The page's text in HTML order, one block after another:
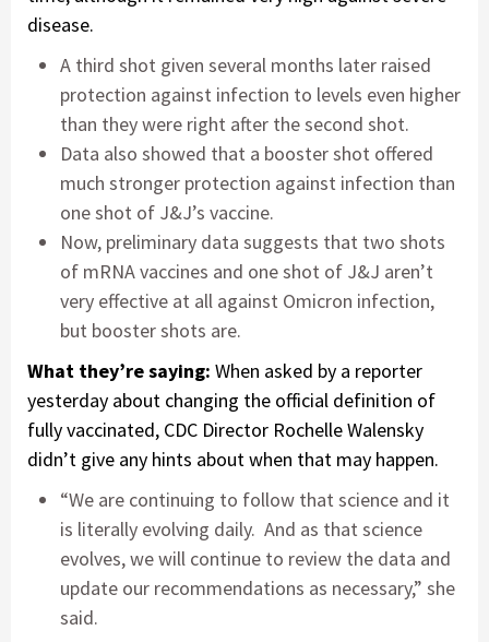
disease.
A third shot given several months later raised
protection against infection to levels even higher
than they were right after the second shot.
Data also showed that a booster shot offered
much stronger protection against infection than
one shot of J&J’s vaccine.
Now, preliminary data suggests that two shots
of mRNA vaccines and one shot of J&J aren’t
very effective at all against Omicron infection,
but booster shots are.
What they’re saying: When asked by a reporter
yesterday about changing the official definition of
fully vaccinated, CDC Director Rochelle Walensky
didn’t give any hints about when that may happen.
“We are continuing to follow that science and it
is literally evolving daily. And as that science
evolves, we will continue to review the data and
update our recommendations as necessary,” she
said.